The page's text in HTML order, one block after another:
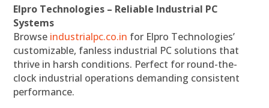
Elpro Technologies – Reliable Industrial PC
Systems
Browse industrialpc.co.in for Elpro Technologies’
customizable, fanless industrial PC solutions that
thrive in harsh conditions. Perfect for round-the-
clock industrial operations demanding consistent
performance.